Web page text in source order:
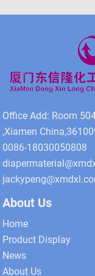
Office Add: Room
,Xiamen
0086-18030050808
About Us
Home
Product Display
News
About Us